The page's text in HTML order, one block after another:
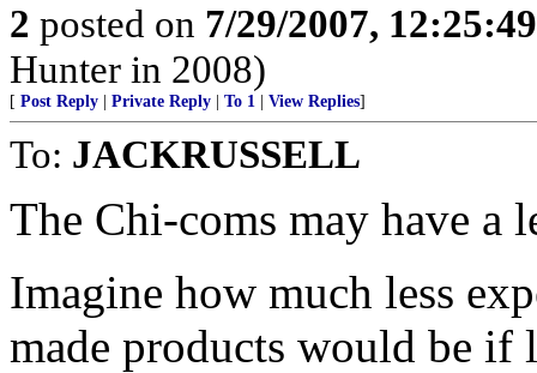
2 posted on 7/29/2007,
Hunter in 2008)
[ Post Reply Private Reply To 1 View Replies]
To: JACKRUSSELL
The Chi-coms may have a
Imagine how much less
made products would be